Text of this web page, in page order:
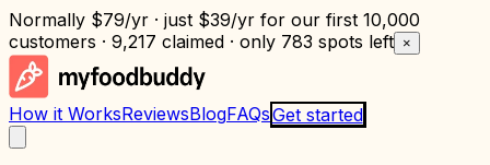
Normally $79/yr · just $39/yr for our first 10,000
customers · 9,217 claimed · only 783 spots left ×
How it WorksReviewsBlogFAQsGet started